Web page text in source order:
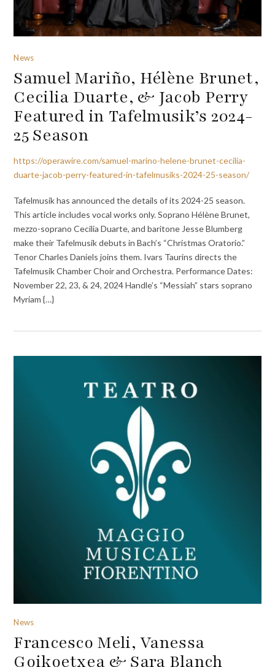
News
Samuel Mariño, Hélène Brunet,
Cecilia Duarte, & Jacob Perry
Featured in Tafelmusik’s 2024-
25 Season
https://operawire.com/samuel-marino-helene-brunet-cecilia-
duarte-jacob-perry-featured-in-tafelmusiks-2024-25-season/
Tafelmusik has announced the details of its 2024-25 season.
This article includes vocal works only. Soprano Hélène Brunet,
mezzo-soprano Cecilia Duarte, and baritone Jesse Blumberg
make their Tafelmusik debuts in Bach’s “Christmas Oratorio.”
Tenor Charles Daniels joins them. Ivars Taurins directs the
Tafelmusik Chamber Choir and Orchestra. Performance Dates:
November 22, 23, & 24, 2024 Handle’s “Messiah” stars soprano
Myriam {…}
News
Francesco Meli, Vanessa
Goikoetxea & Sara Blanch